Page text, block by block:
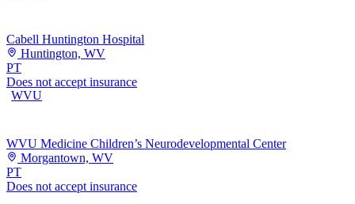
Cabell Huntington Hospital
Huntington, WV
PT
Does not accept insurance
WVU
WVU Medicine Children’s Neurodevelopmental Center
Morgantown, WV
PT
Does not accept insurance